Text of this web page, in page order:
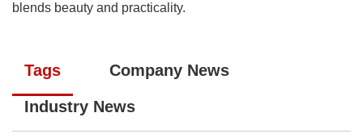
blends beauty and practicality.
Tags Company News
Industry News